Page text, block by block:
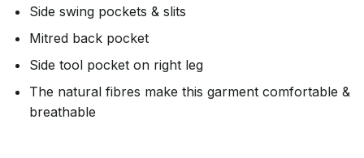
Side swing pockets & slits
Mitred back pocket
Side tool pocket on right leg
The natural fibres make this garment comfortable &
breathable